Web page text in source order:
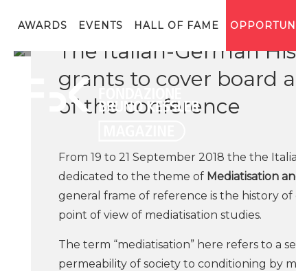
AWARDS EVENTS HALL OF FAME
The Italian-German
grants to cover board
of the conference
From 19 to 21 September 2018 the the
dedicated to the theme of Mediatisation
general frame of reference is the history
point of view of mediatisation studies.
The term “mediatisation” here refers to a
permeability of society to conditioning by